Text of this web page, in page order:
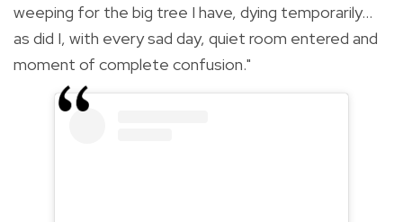
weeping for the big tree I have, dying temporarily…
as did I, with every sad day, quiet room entered and
moment of complete confusion."